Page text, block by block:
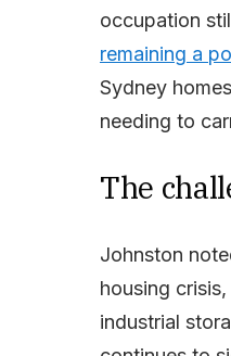
occupation
remaining a
Sydney
needing to
The
Johnston
housing
industrial